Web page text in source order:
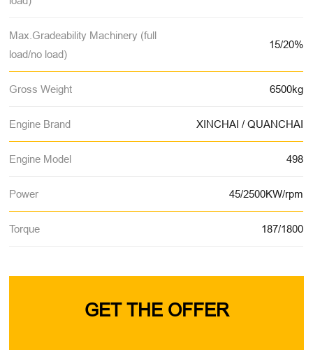
Max.Gradeability Machinery (full
load/no load)
15/20%
Gross Weight 6500kg
Engine Brand XINCHAI / QUANCHAI
Engine Model 498
Power 45/2500KW/rpm
Torque 187/1800
GET THE OFFER